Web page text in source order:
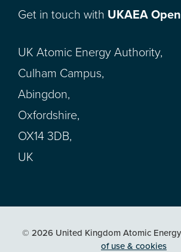
Get in touch with UKAEA
UK Atomic Energy Authority,
Culham Campus,
Abingdon,
Oxfordshire,
OX14 3DB,
UK
© 2026 United Kingdom Atomic
of use & cookies